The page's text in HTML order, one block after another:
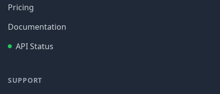
Pricing
Documentation
API Status
SUPPORT